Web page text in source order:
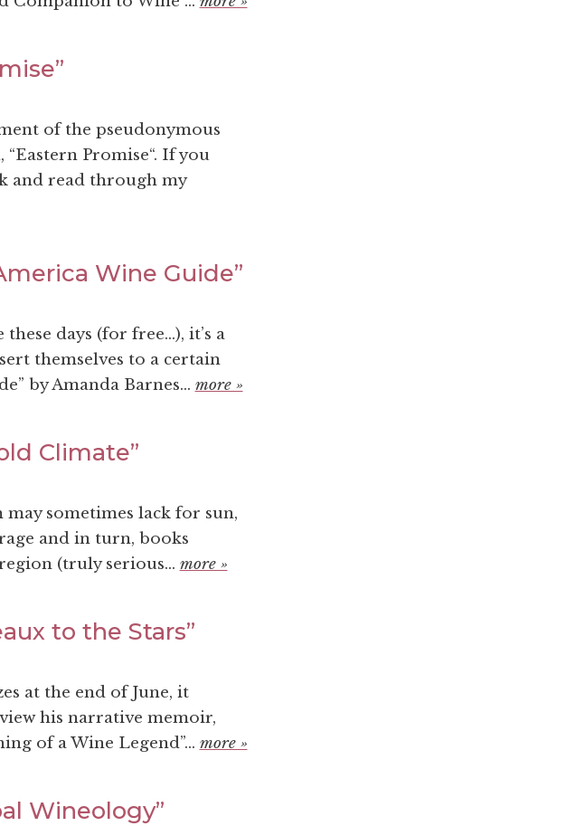
of the pseudonymous
Promise“. If you
and read through my
Wine Guide”
days (for free…), it’s a
themselves to a certain
by Amanda Barnes... more »
Climate”
sometimes lack for sun,
and in turn, books
(truly serious... more »
to the Stars”
at the end of June, it
his narrative memoir,
of a Wine Legend”... more »
Wineology”